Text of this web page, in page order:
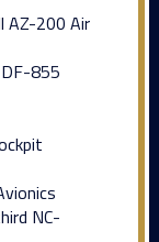
AZ-200 Air
DF-855
NC-